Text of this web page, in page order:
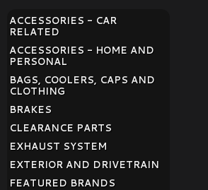
ACCESSORIES - CAR
RELATED
ACCESSORIES - HOME AND
PERSONAL
BAGS, COOLERS, CAPS AND
CLOTHING
BRAKES
CLEARANCE PARTS
EXHAUST SYSTEM
EXTERIOR AND DRIVETRAIN
FEATURED BRANDS